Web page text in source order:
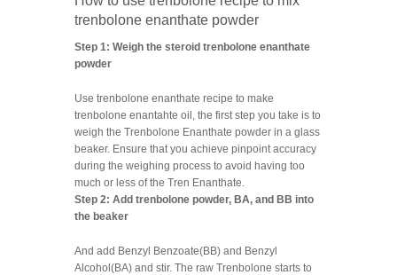
trenbolone enanthate powder
Step 1: Weigh the steroid trenbolone enanthate
powder
Use trenbolone enanthate recipe to make
trenbolone enantahte oil, the first step you take is to
weigh the Trenbolone Enanthate powder in a glass
beaker. Ensure that you achieve pinpoint accuracy
during the weighing process to avoid having too
much or less of the Tren Enanthate.
Step 2: Add trenbolone powder, BA, and BB into
the beaker
And add Benzyl Benzoate(BB) and Benzyl
Alcohol(BA) and stir. The raw Trenbolone starts to